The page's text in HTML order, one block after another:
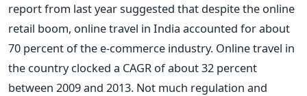
report from last year suggested that despite the online
retail boom, online travel in India accounted for about
70 percent of the e-commerce industry. Online travel in
the country clocked a CAGR of about 32 percent
between 2009 and 2013. Not much regulation and